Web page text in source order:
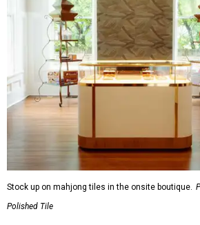
Stock up on mahjong tiles in the onsite boutique.
Polished Tile